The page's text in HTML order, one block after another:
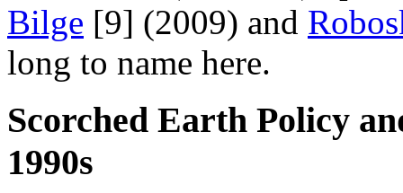
Bilge [9] (2009) and
long to name here.
Scorched Earth Policy
1990s